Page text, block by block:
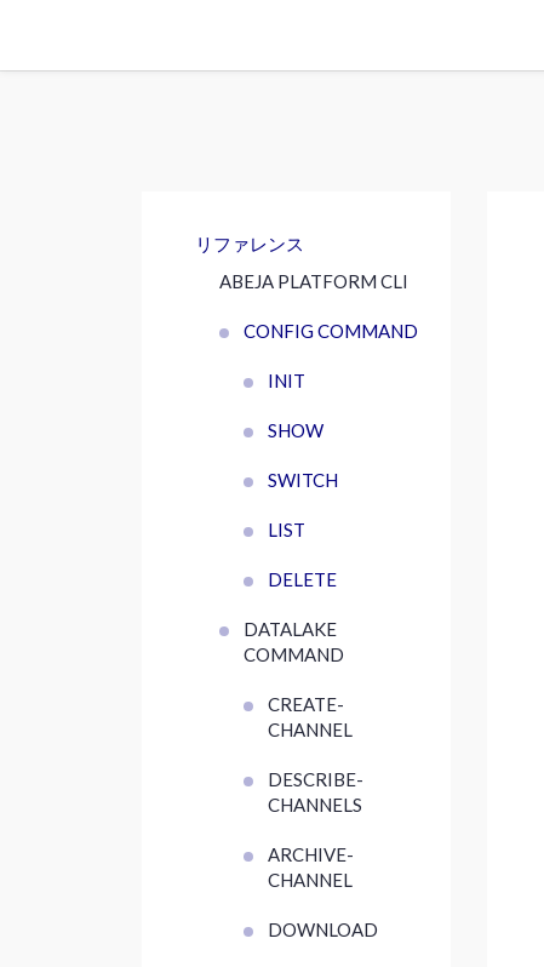
リファレンス
ABEJA PLATFORM CLI
CONFIG COMMAND
INIT
SHOW
SWITCH
LIST
DELETE
DATALAKE
COMMAND
CREATE-
CHANNEL
DESCRIBE-
CHANNELS
ARCHIVE-
CHANNEL
DOWNLOAD